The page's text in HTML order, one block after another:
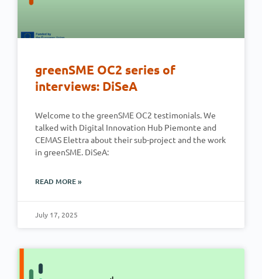
greenSME OC2 series of
interviews: DiSeA
Welcome to the greenSME OC2 testimonials. We
talked with Digital Innovation Hub Piemonte and
CEMAS Elettra about their sub-project and the work
in greenSME. DiSeA:
READ MORE »
July 17, 2025